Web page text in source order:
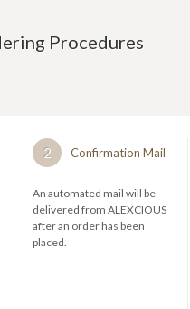
Procedures
2 Confirmation Mail
An automated mail will be
delivered from ALEXCIOUS
after an order has been
placed.